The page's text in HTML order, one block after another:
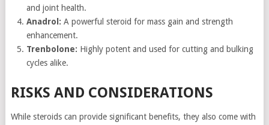
and joint health.
Anadrol: A powerful steroid for mass gain and strength
enhancement.
Trenbolone: Highly potent and used for cutting and bulking
cycles alike.
RISKS AND CONSIDERATIONS
While steroids can provide significant benefits, they also come with